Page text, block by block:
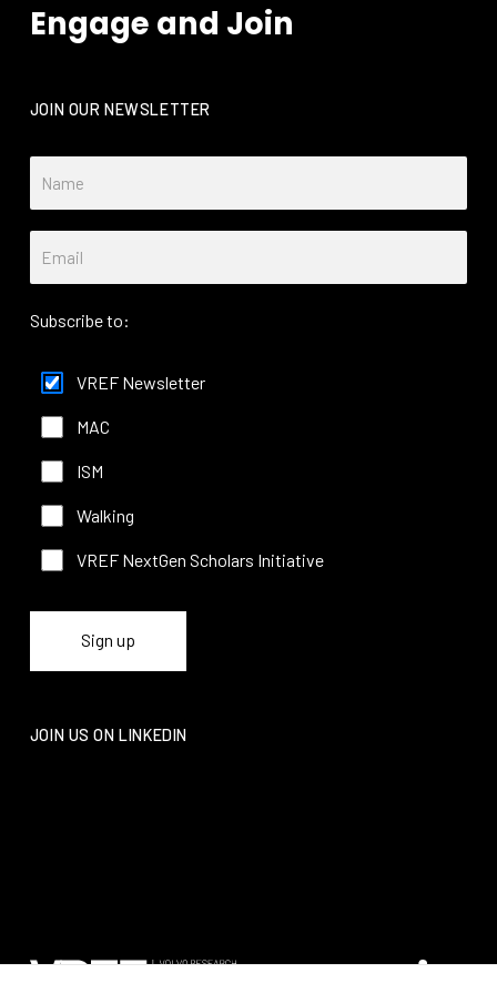
Engage and Join
JOIN OUR NEWSLETTER
Subscribe to:
VREF Newsletter
MAC
ISM
Walking
VREF NextGen Scholars Initiative
JOIN US ON LINKEDIN